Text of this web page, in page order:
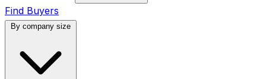
Find Buyers
By company size